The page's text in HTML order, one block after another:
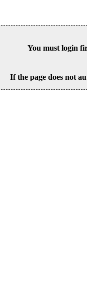
You must login
If the page does not